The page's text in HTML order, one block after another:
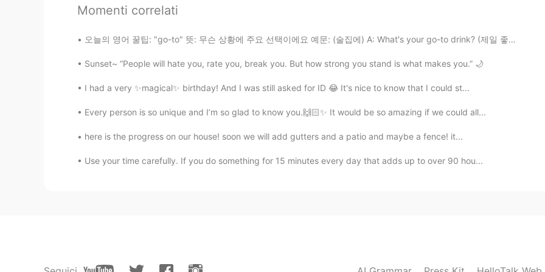
@盐焗小星球2.0
🫧fLŎ̈ᖇiᏋ𐂂 2021.08.22 12:07
Wow.. 😍😍😍👏🏼👏🏼👏🏼 you are a cool aunt!! 💕
HI EN
Happy Birthday
Momenti correlati
오늘의 영어 꿀팁: "go-to" 뜻: 무슨 상황에 주요 선택이에요 예문: (술집에) A: What's your go-to drink? (제일 좋아하는 양주 뭐예요?) B...
Sunset~ “People will hate you, rate you, break you. But how strong you stand is what makes you.” 🌙
I had a very ✨magical✨ birthday! And I was still asked for ID 😂 It's nice to know that I could st...
Every person is so unique and I’m so glad to know you.🙌🏻✨ It would be so amazing if we could all...
here is the progress on our house! soon we will add gutters and a patio and maybe a fence! it...
Use your time carefully. If you do something for 15 minutes every day that adds up to over 90 hou...